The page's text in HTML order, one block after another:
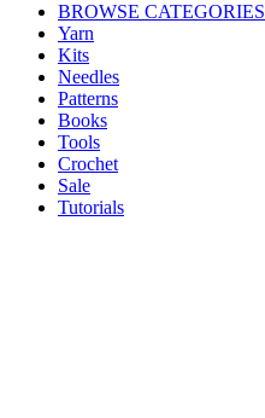
BROWSE CATEGORIES
Yarn
Kits
Needles
Patterns
Books
Tools
Crochet
Sale
Tutorials